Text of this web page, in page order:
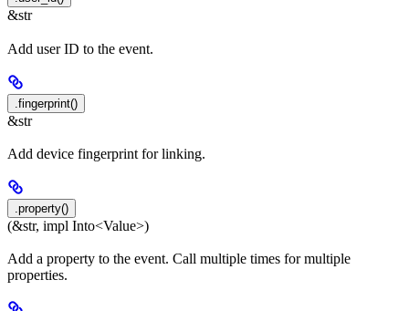
&str
Add user ID to the event.
.fingerprint()
&str
Add device fingerprint for linking.
.property()
(&str, impl Into<Value>)
Add a property to the event. Call multiple times for multiple
properties.